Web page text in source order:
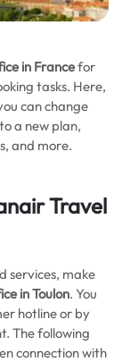
in Francefor
tasks. Here,
can change
a new plan,
and more.
Travel
services, make
in Toulon. You
hotline or by
The following
connection with